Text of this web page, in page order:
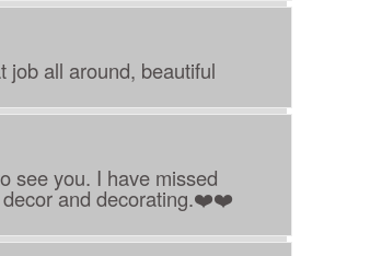
job all around, beautiful
see you. I have missed
decor and decorating.❤️❤️